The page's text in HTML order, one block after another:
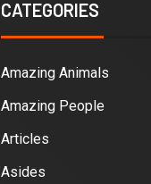
CATEGORIES
Amazing Animals
Amazing People
Articles
Asides